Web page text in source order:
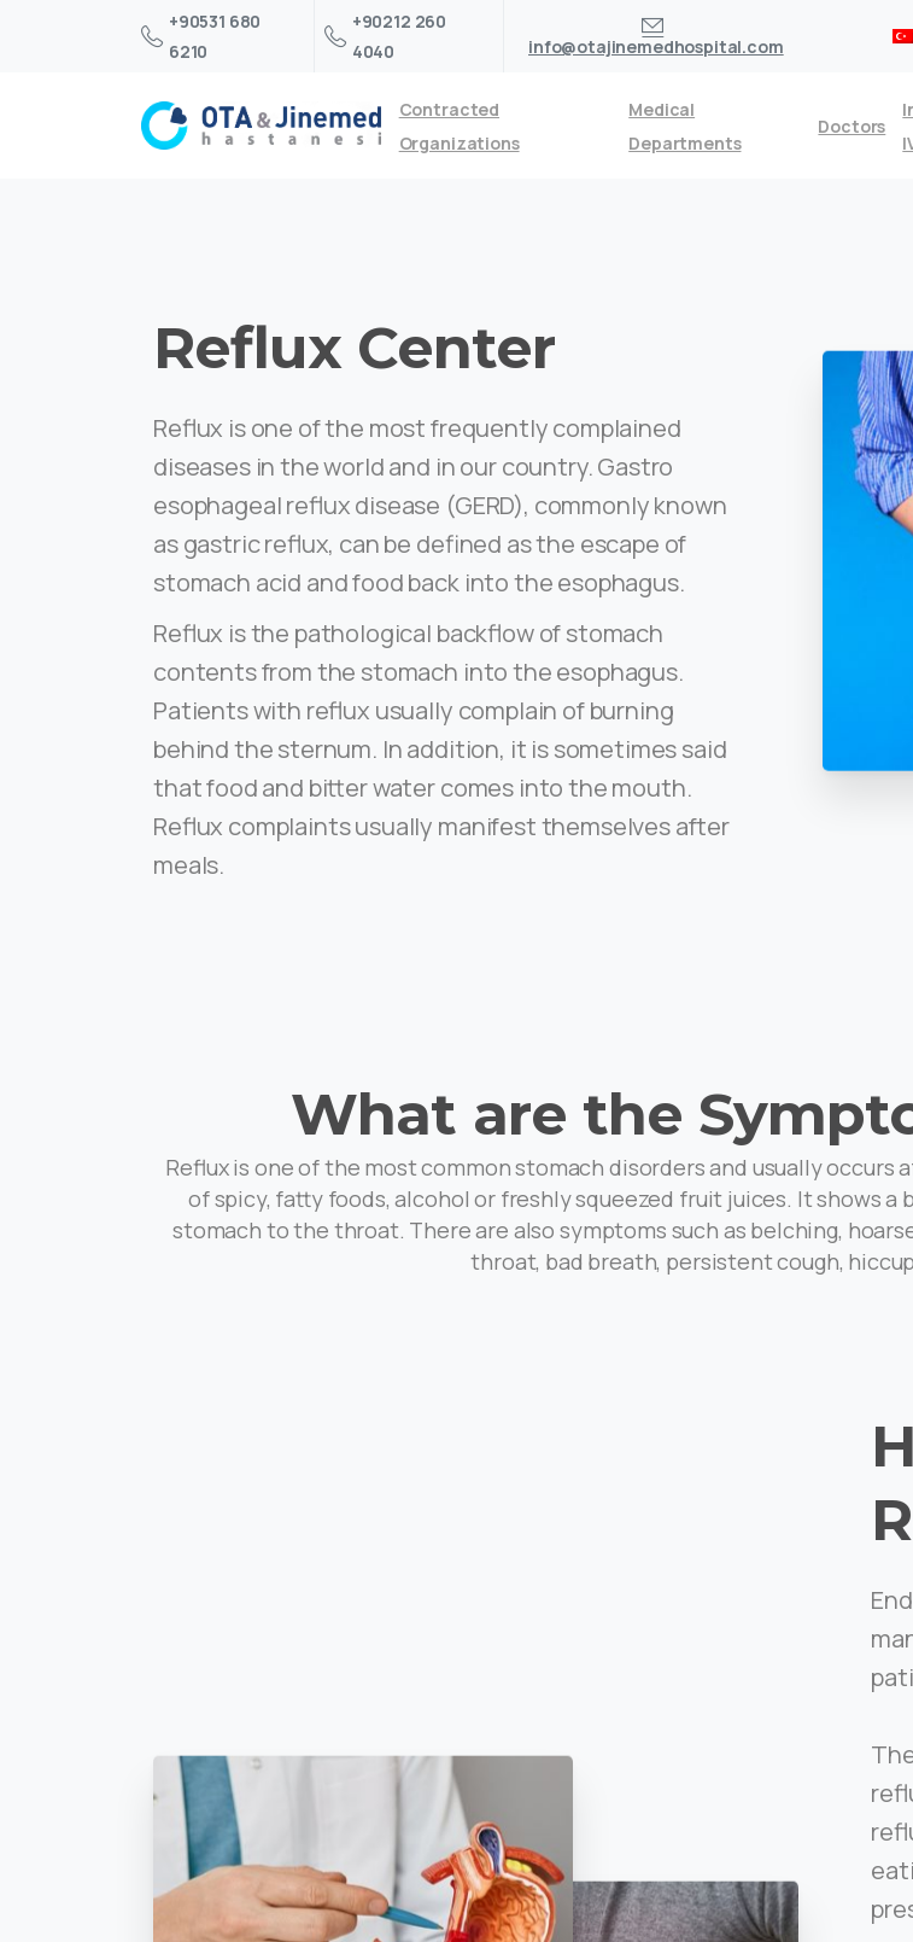
+90531 680
6210
+90212 260
4040
info@otajinemedhospital.com
Contracted
Organizations
Medical
Departments
Doctors
Reflux Center
Reflux is one of the most frequently complained
diseases in the world and in our country. Gastro
esophageal reflux disease (GERD), commonly known
as gastric reflux, can be defined as the escape of
stomach acid and food back into the esophagus.
Reflux is the pathological backflow of stomach
contents from the stomach into the esophagus.
Patients with reflux usually complain of burning
behind the sternum. In addition, it is sometimes said
that food and bitter water comes into the mouth.
Reflux complaints usually manifest themselves after
meals.
What are the
Reflux is one of the most common stomach disorders and usually
of spicy, fatty foods, alcohol or freshly squeezed fruit juices. It shows
stomach to the throat. There are also symptoms such as belching,
throat, bad breath, persistent cough,